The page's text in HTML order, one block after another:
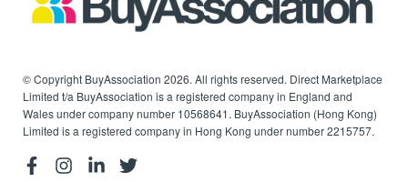
© Copyright BuyAssociation 2026. All rights reserved. Direct Marketplace
Limited t/a BuyAssociation is a registered company in England and
Wales under company number 10568641. BuyAssociation (Hong Kong)
Limited is a registered company in Hong Kong under number 2215757.